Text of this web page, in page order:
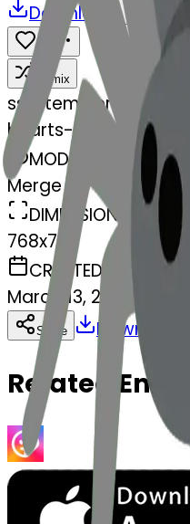
Download Share
Remix
ssystemMerger
hearts-spider
MODEL
Merge
DIMENSIONS
768x768
CREATED
March 13, 2025
Share Download
Related Emojis